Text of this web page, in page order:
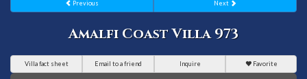
Previous Next
Amalfi Coast Villa 973
Villa fact sheet Email to a friend Inquire Favorite